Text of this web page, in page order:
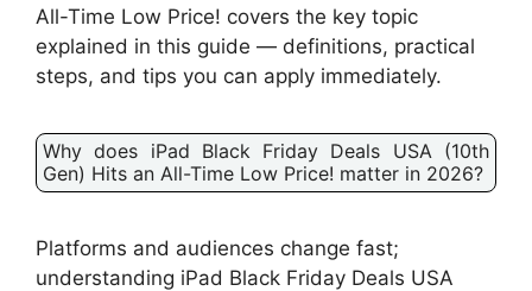
All-Time Low Price! covers the key topic
explained in this guide — definitions, practical
steps, and tips you can apply immediately.
Why does iPad Black Friday Deals USA (10th
Gen) Hits an All-Time Low Price! matter in 2026?
Platforms and audiences change fast;
understanding iPad Black Friday Deals USA